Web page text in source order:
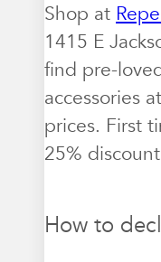
Shop at
1415 E
find pre-
accessories
prices. First
25%
How to